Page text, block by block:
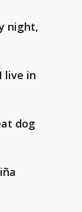
night,
live in
dog